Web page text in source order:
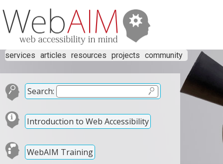
services articles resources projects community
Search:
Introduction to Web Accessibility
WebAIM Training